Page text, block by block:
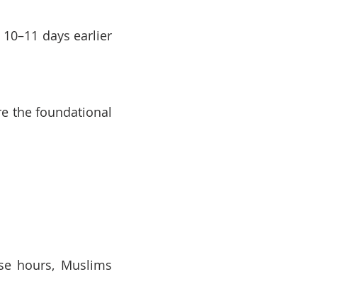
days earlier
the foundational
hours, Muslims